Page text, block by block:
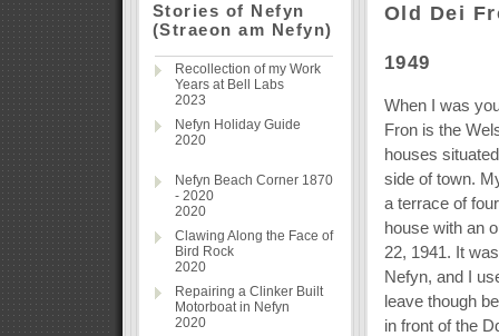
Stories of Nefyn
(Straeon am Nefyn)
Recollection of my Work
Years at Bell Labs
2023
Nefyn Holiday Guide
2020
Nefyn Beach Corner 1870
- 2020
2020
Clawing Along the Face of
Bird Rock
2020
Repairing a Clinker Built
Motorboat in Nefyn
2020
Old Dei
1949
When I was
Fron is the
houses
side of town.
a terrace of
house with an
22, 1941. It
Nefyn, and I
leave though
in front of the